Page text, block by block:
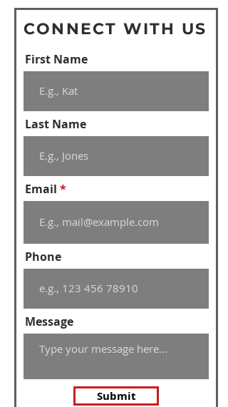
CONNECT WITH US
First Name
Last Name
Email
Phone
Message
Submit